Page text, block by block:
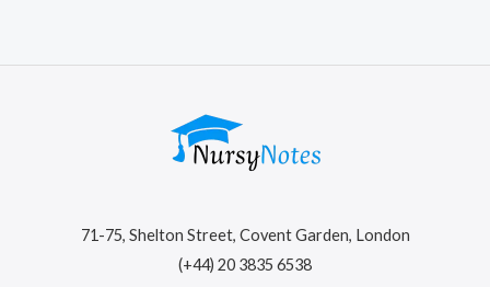
71-75, Shelton Street, Covent Garden, London
(+44) 20 3835 6538